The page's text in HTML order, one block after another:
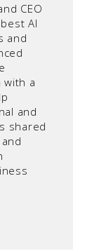
CEO
AI
and
with a
and
shared